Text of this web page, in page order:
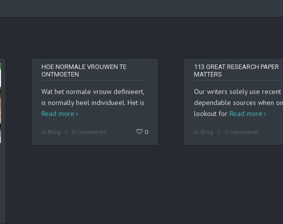
HOE NORMALE VROUWEN TE
ONTMOETEN
Wat het normale vrouw definieert,
is normally heel individueel. Het is
Read more
in Blog 0 comments 0
113 GREAT RESEARCH PAPER
MATTERS
Our writers solely use recent
dependable sources when
lookout for Read more
in Blog 0 comments